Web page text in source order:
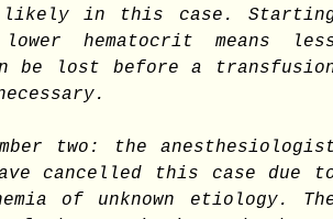
in this case.
hematocrit means
be lost before a
two: the
cancelled this case due
of unknown etiology.